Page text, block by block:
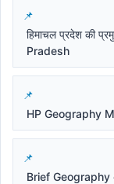
हिमाचल प्रदेश की
Pradesh
HP Geography
Brief Geography